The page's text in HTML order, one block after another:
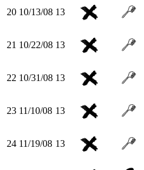
20 10/13/08 13
21 10/22/08 13
22 10/31/08 13
23 11/10/08 13
24 11/19/08 13